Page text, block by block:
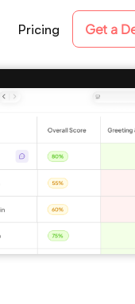
Pricing Get a